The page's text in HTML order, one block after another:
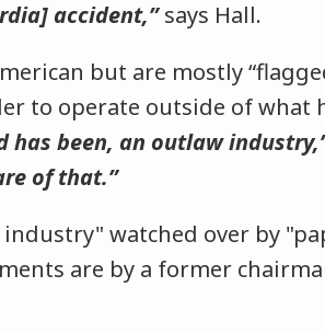
accident,”says Hall.
but are mostly
to operate outside of what
has been, an outlaw
of that.”
watched over by
are by a former